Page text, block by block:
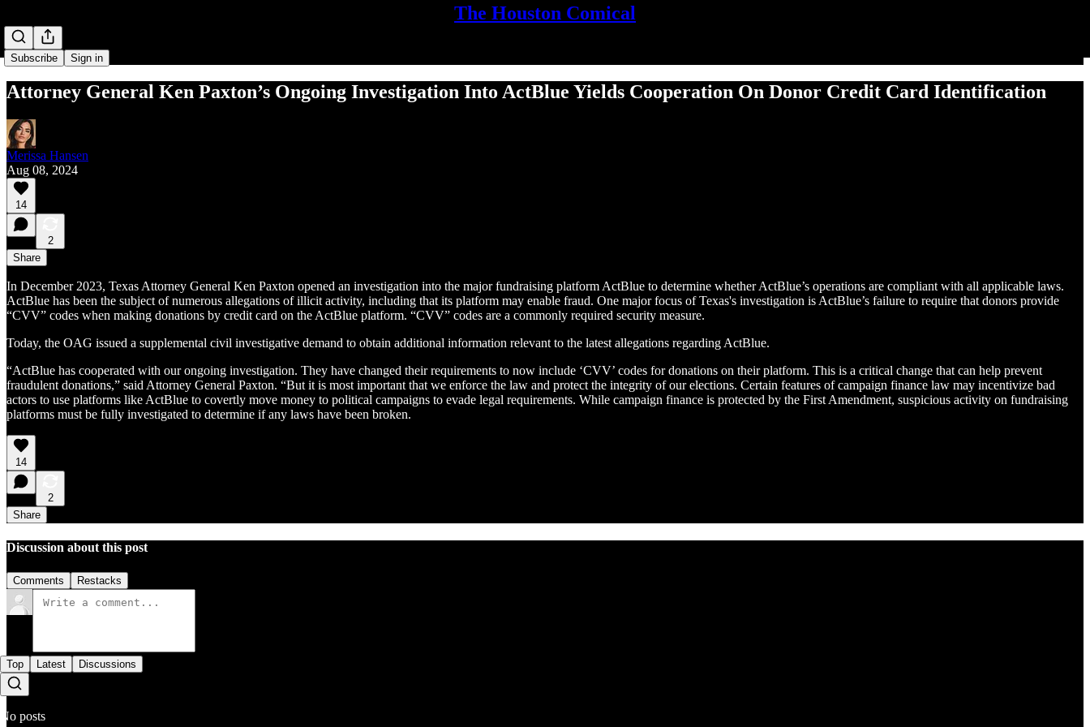
The Houston Comical
Subscribe Sign in
Attor­ney Gen­er­al Ken Pax­ton’s Ongo­ing Inves­ti­ga­tion Into Act­Blue Yields Cooperation On Donor Cred­it Card Identification
Merissa Hansen
Aug 08, 2024
14
2
Share
In December 2023, Texas Attorney General Ken Paxton opened an investigation into the major fundraising platform ActBlue to determine whether ActBlue’s operations are compliant with all applicable laws.
ActBlue has been the subject of numerous allegations of illicit activity, including that its platform may enable fraud. One major focus of Texas's investigation is ActBlue’s failure to require that donors provide
“CVV” codes when making donations by credit card on the ActBlue platform. “CVV” codes are a commonly required security measure.
Today, the OAG issued a supplemental civil investigative demand to obtain additional information relevant to the latest allegations regarding ActBlue.
“ActBlue has cooperated with our ongoing investigation. They have changed their requirements to now include ‘CVV’ codes for donations on their platform. This is a critical change that can help prevent
fraudulent donations,” said Attorney General Paxton. “But it is most important that we enforce the law and protect the integrity of our elections. Certain features of campaign finance law may incentivize bad
actors to use platforms like ActBlue to covertly move money to political campaigns to evade legal requirements. While campaign finance is protected by the First Amendment, suspicious activity on fundraising
platforms must be fully investigated to determine if any laws have been broken.
14
2
Share
Discussion about this post
Comments Restacks
Top Latest Discussions
No posts